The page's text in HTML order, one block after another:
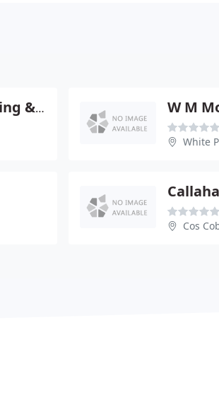
Arthur Werner Moving & Storage W M
White
Cos